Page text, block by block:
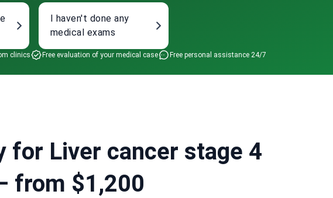
I haven't done any
medical exams
clinics Free evaluation of your medical case Free personal assistance 24/7
for Liver cancer stage 4
from $1,200